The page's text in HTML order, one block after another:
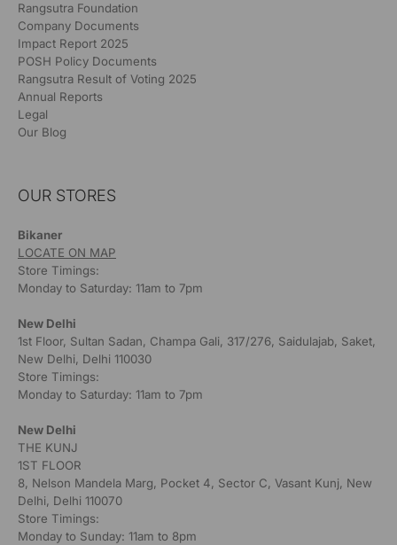
Rangsutra Foundation
Company Documents
Impact Report 2025
POSH Policy Documents
Rangsutra Result of Voting 2025
Annual Reports
Legal
Our Blog
OUR STORES
Bikaner
LOCATE ON MAP
Store Timings:
Monday to Saturday: 11am to 7pm
New Delhi
1st Floor, Sultan Sadan, Champa Gali, 317/276, Saidulajab, Saket,
New Delhi, Delhi 110030
Store Timings:
Monday to Saturday: 11am to 7pm
New Delhi
THE KUNJ
1ST FLOOR
8, Nelson Mandela Marg, Pocket 4, Sector C, Vasant Kunj, New
Delhi, Delhi 110070
Store Timings:
Monday to Sunday: 11am to 8pm